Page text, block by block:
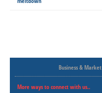
Business & Market
More ways to connect with us..